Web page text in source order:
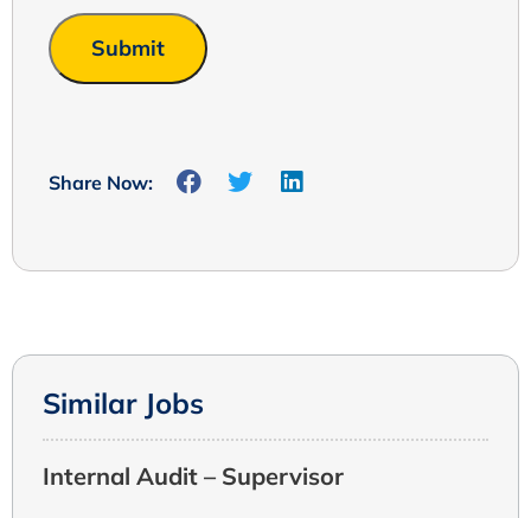
Share Now:
Similar Jobs
Internal Audit – Supervisor